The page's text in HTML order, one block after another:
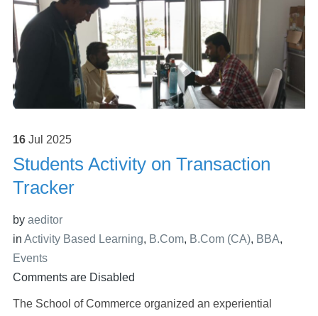
16 Jul 2025
Students Activity on Transaction
Tracker
by aeditor
in Activity Based Learning, B.Com, B.Com (CA), BBA,
Events
Comments are Disabled
The School of Commerce organized an experiential